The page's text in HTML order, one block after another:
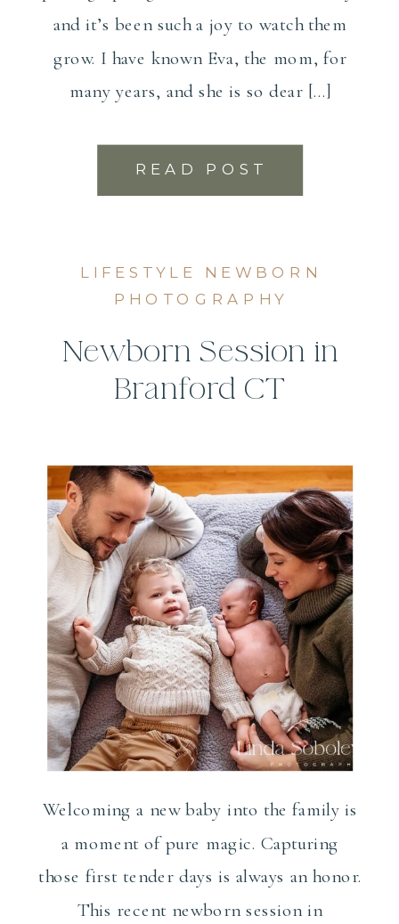
READ POST
and it’s been such a joy to watch them
grow. I have known Eva, the mom, for
many years, and she is so dear […]
LIFESTYLE NEWBORN
PHOTOGRAPHY
Newborn Session in
Branford CT
Welcoming a new baby into the family is
a moment of pure magic. Capturing
those first tender days is always an honor.
This recent newborn session in